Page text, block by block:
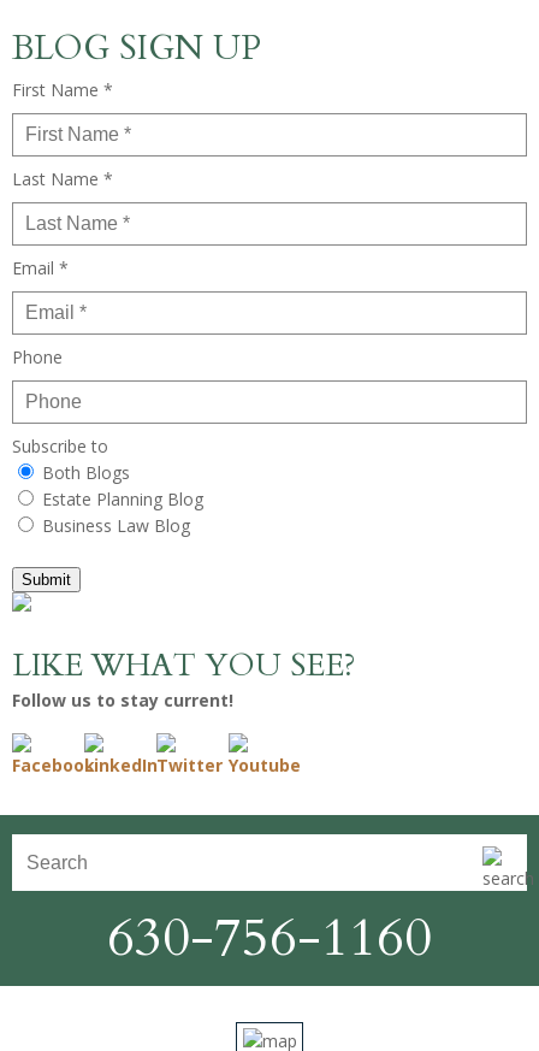
BLOG SIGN UP
First Name *
Last Name *
Email *
Phone
Subscribe to
Both Blogs
Estate Planning Blog
Business Law Blog
Submit
LIKE WHAT YOU SEE?
Follow us to stay current!
630-756-1160